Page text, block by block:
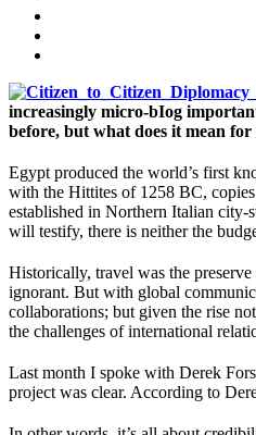
increasingly micro-bIog
before, but what does it mean for
Egypt produced the world’s first
with the Hittites of 1258 BC,
established in Northern Italian city-
will testify, there is neither the
Historically, travel was the
ignorant. But with global
collaborations; but given the rise
the challenges of international
Last month I spoke with Derek
project was clear. According to